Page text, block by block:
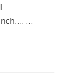
…